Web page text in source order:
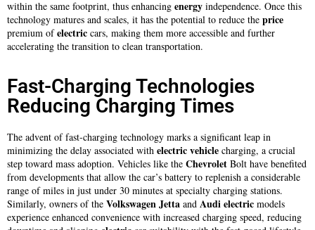
within the same footprint, thus enhancing energy independence. Once this
technology matures and scales, it has the potential to reduce the price
premium ofelectric cars, making them more accessible and further
accelerating the transition to clean transportation.
Fast-Charging Technologies
Reducing Charging Times
The advent of fast-charging technology marks a significant leap in
minimizing the delay associated with electricvehicle charging, a crucial
step toward mass adoption. Vehicles like the Chevrolet Bolt have benefited
from developments that allow the car’s battery to replenish a considerable
range of miles in just under 30 minutes at specialty charging stations.
Similarly, owners of the Volkswagen Jetta and Audielectric models
experience enhanced convenience with increased charging speed, reducing